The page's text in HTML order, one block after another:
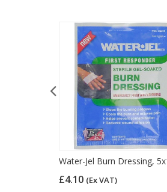
Water-Jel Burn Dressing,
£4.10 (Ex VAT)